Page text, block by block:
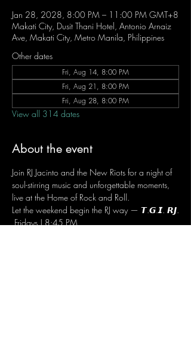
Jan 28, 2028, 8:00 PM – 11:00 PM GMT+8
Makati City, Dusit Thani Hotel, Antonio Arnaiz
Ave, Makati City, Metro Manila, Philippines
Other dates
Fri, Aug 14, 8:00 PM
Fri, Aug 21, 8:00 PM
Fri, Aug 28, 8:00 PM
View all 314 dates
About the event
Join RJ Jacinto and the New Riots for a night of
soul-stirring music and unforgettable moments,
live at the Home of Rock and Roll.
Let the weekend begin the RJ way — 𝙏.𝙂.𝙄. 𝙍𝙅.
Fridays | 8:45 PM